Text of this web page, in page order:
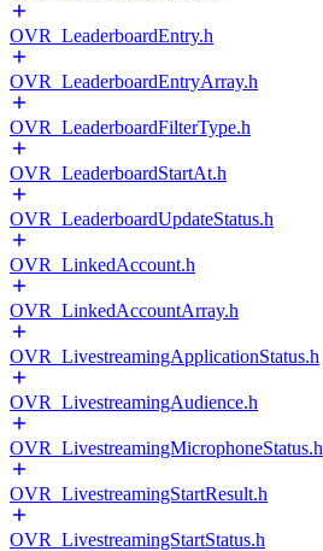
OVR_LeaderboardEntry.h
OVR_LeaderboardEntryArray.h
OVR_LeaderboardFilterType.h
OVR_LeaderboardStartAt.h
OVR_LeaderboardUpdateStatus.h
OVR_LinkedAccount.h
OVR_LinkedAccountArray.h
OVR_LivestreamingApplicationStatus.h
OVR_LivestreamingAudience.h
OVR_LivestreamingMicrophoneStatus.h
OVR_LivestreamingStartResult.h
OVR_LivestreamingStartStatus.h